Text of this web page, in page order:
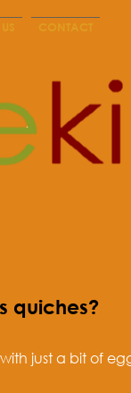
CONTACT
quiches?
just a bit of